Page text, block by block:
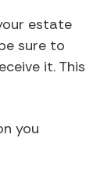
estate
sure to
it. This
you